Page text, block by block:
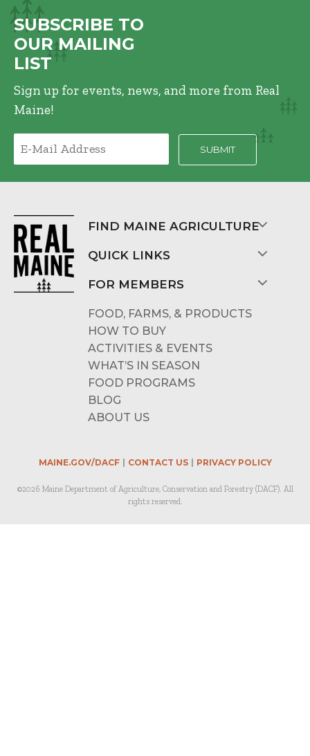
SUBSCRIBE TO
OUR MAILING
LIST
Sign up for events, news, and more from Real
Maine!
FIND MAINE AGRICULTURE
QUICK LINKS
FOR MEMBERS
FOOD, FARMS, & PRODUCTS
HOW TO BUY
ACTIVITIES & EVENTS
WHAT’S IN SEASON
FOOD PROGRAMS
BLOG
ABOUT US
MAINE.GOV/DACF CONTACT US PRIVACY POLICY
©2026 Maine Department of Agriculture, Conservation and Forestry (DACF). All
rights reserved.